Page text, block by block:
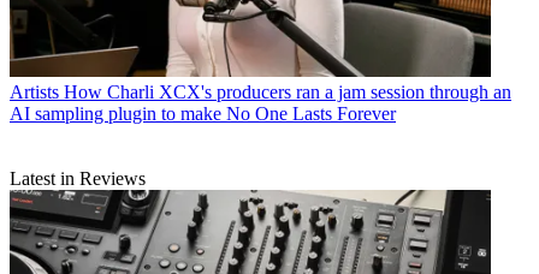
Artists How Charli XCX's producers ran a jam session through an
AI sampling plugin to make No One Lasts Forever
Latest in Reviews